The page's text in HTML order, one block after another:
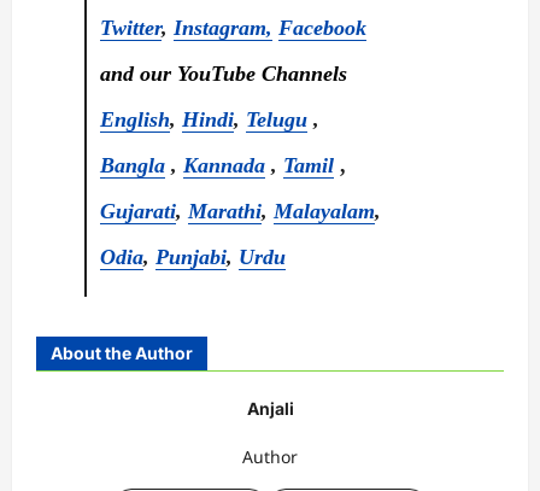
Twitter, Instagram, Facebook
and our YouTube Channels
English, Hindi, Telugu,
Bangla, Kannada, Tamil,
Gujarati,Marathi,Malayalam,
Odia, Punjabi, Urdu
About the Author
Anjali
Author